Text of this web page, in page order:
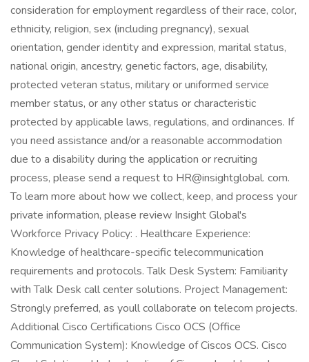
consideration for employment regardless of their race, color,
ethnicity, religion, sex (including pregnancy), sexual
orientation, gender identity and expression, marital status,
national origin, ancestry, genetic factors, age, disability,
protected veteran status, military or uniformed service
member status, or any other status or characteristic
protected by applicable laws, regulations, and ordinances. If
you need assistance and/or a reasonable accommodation
due to a disability during the application or recruiting
process, please send a request to HR@insightglobal. com.
To learn more about how we collect, keep, and process your
private information, please review Insight Global's
Workforce Privacy Policy: . Healthcare Experience:
Knowledge of healthcare-specific telecommunication
requirements and protocols. Talk Desk System: Familiarity
with Talk Desk call center solutions. Project Management:
Strongly preferred, as youll collaborate on telecom projects.
Additional Cisco Certifications Cisco OCS (Office
Communication System): Knowledge of Ciscos OCS. Cisco